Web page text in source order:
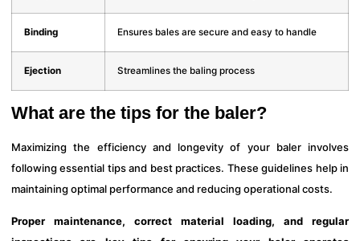
Binding Ensures bales are secure and easy to handle
Ejection Streamlines the baling process
What are the tips for the baler?
Maximizing the efficiency and longevity of your baler involves
following essential tips and best practices. These guidelines help in
maintaining optimal performance and reducing operational costs.
Proper maintenance, correct material loading, and regular